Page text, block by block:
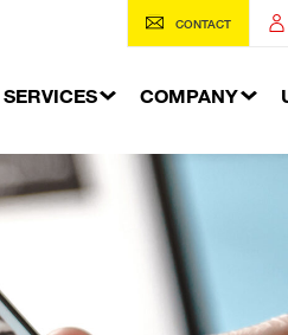
CONTACT
system
clamp for soldier pile
Buried services
Services connections to
Excavation Shoring
Building waterproofing
SERVICES COMPANY
The World of Geotechnics
The World of Formwork